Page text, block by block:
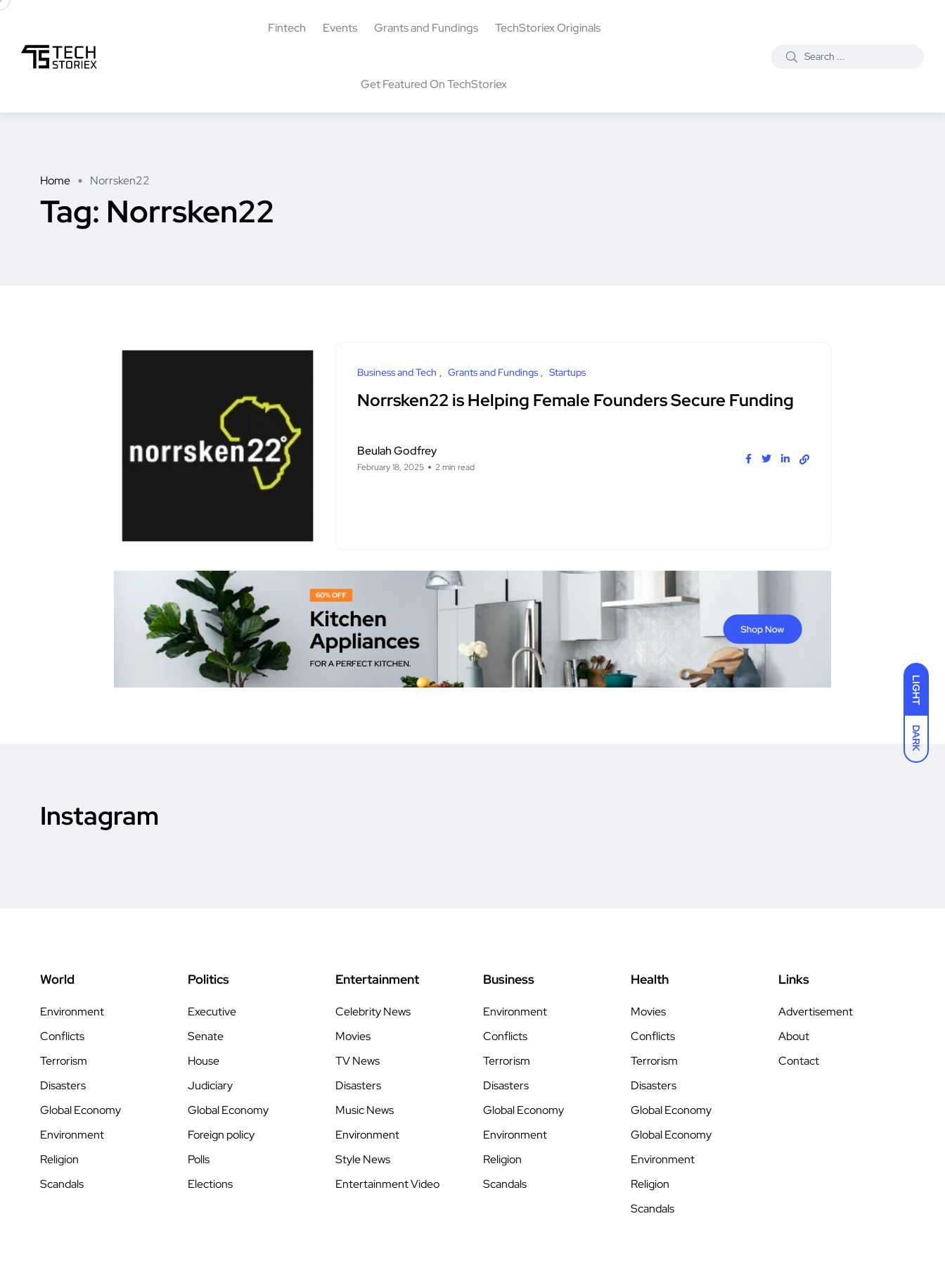
LIGHT
DARK
Fintech Events Grants and Fundings TechStoriex Originals
Get Featured On TechStoriex
Home Norrsken22
Tag: Norrsken22
Business and Tech Grants and Fundings Startups
Norrsken22 is Helping Female Founders Secure Funding
Beulah Godfrey
February 18, 2025 2 min read
Instagram
World
Environment
Conflicts
Terrorism
Disasters
Global Economy
Environment
Religion
Scandals
Politics
Executive
Senate
House
Judiciary
Global Economy
Foreign policy
Polls
Elections
Entertainment
Celebrity News
Movies
TV News
Disasters
Music News
Environment
Style News
Entertainment Video
Business
Environment
Conflicts
Terrorism
Disasters
Global Economy
Environment
Religion
Scandals
Health
Movies
Conflicts
Terrorism
Disasters
Global Economy
Global Economy
Environment
Religion
Scandals
Links
Advertisement
About
Contact